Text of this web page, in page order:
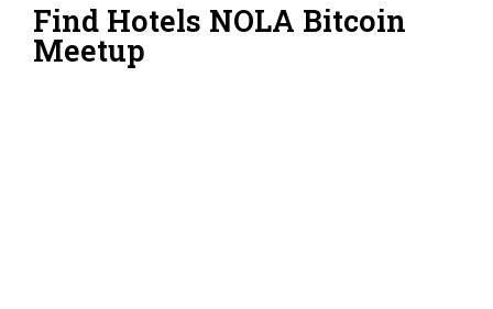
Find Hotels NOLA Bitcoin
Meetup